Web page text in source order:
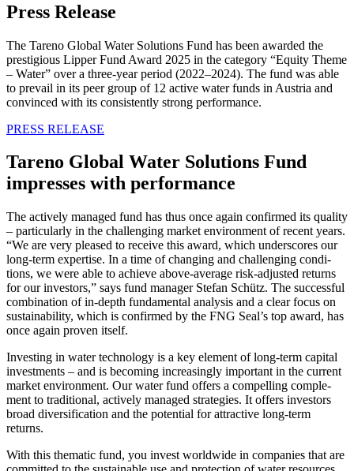
Press Release
The Tareno Global Water Solutions Fund has been awarded the
presti­gious Lipper Fund Award 2025 in the category “Equity Theme
– Water” over a three-year period (2022–2024). The fund was able
to prevail in its peer group of 12 active water funds in Austria and
convinced with its consist­ently strong perfor­mance.
PRESS RELEASE
Tareno Global Water Solutions Fund
impresses with perfor­mance
The actively managed fund has thus once again confirmed its quality
– parti­cu­larly in the challen­ging market environ­ment of recent years.
“We are very pleased to receive this award, which unders­cores our
long-term exper­tise. In a time of changing and challen­ging condi­
tions, we were able to achieve above-average risk-adjusted returns
for our investors,” says fund manager Stefan Schütz. The successful
combi­na­tion of in-depth funda­mental analysis and a clear focus on
sustaina­bi­lity, which is confirmed by the FNG Seal’s top award, has
once again proven itself.
Investing in water techno­logy is a key element of long-term capital
invest­ments – and is becoming incre­a­singly important in the current
market environ­ment. Our water fund offers a compel­ling comple­
ment to tradi­tional, actively managed strate­gies. It offers investors
broad diver­si­fi­ca­tion and the poten­tial for attrac­tive long-term
returns.
With this thematic fund, you invest world­wide in compa­nies that are